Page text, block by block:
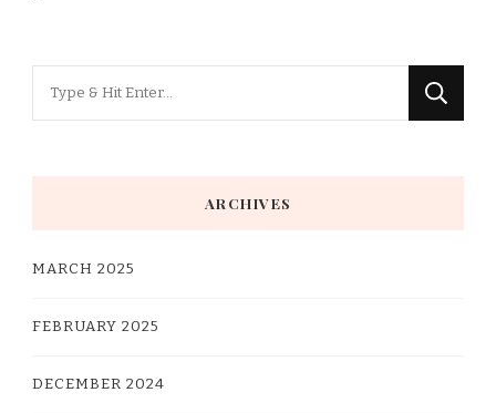
ARCHIVES
MARCH 2025
FEBRUARY 2025
DECEMBER 2024